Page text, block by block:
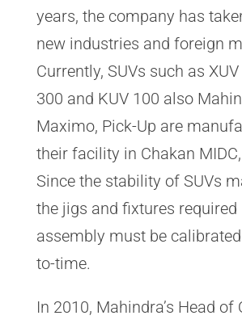
years, the company has
new industries and foreign
Currently, SUVs such as
300 and KUV 100 also
Maximo, Pick-Up are
their facility in Chakan
Since the stability of SUVs
the jigs and fixtures required
assembly must be
to-time.
In 2010, Mahindra’s Head of